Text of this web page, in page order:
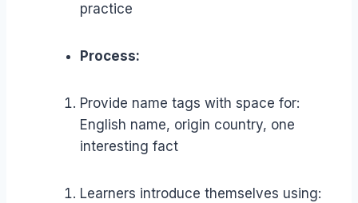
practice
Process:
Provide name tags with space for:
English name, origin country, one
interesting fact
Learners introduce themselves using: